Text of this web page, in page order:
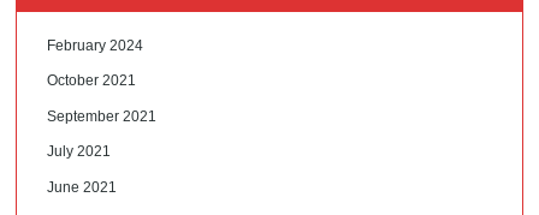
February 2024
October 2021
September 2021
July 2021
June 2021